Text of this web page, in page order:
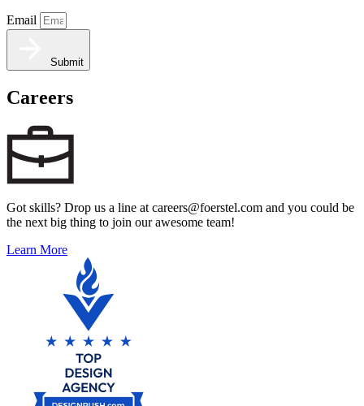
Email
Submit
Careers
Got skills? Drop us a line at careers@foerstel.com and you could be
the next big thing to join our awesome team!
Learn More